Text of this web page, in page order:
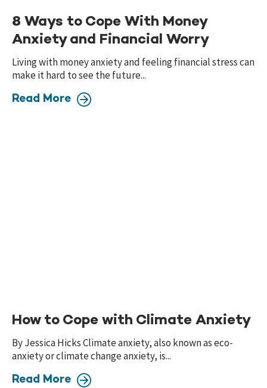
8 Ways to Cope With Money
Anxiety and Financial Worry
Living with money anxiety and feeling financial stress can
make it hard to see the future...
Read More
How to Cope with Climate Anxiety
By Jessica Hicks Climate anxiety, also known as eco-
anxiety or climate change anxiety, is...
Read More